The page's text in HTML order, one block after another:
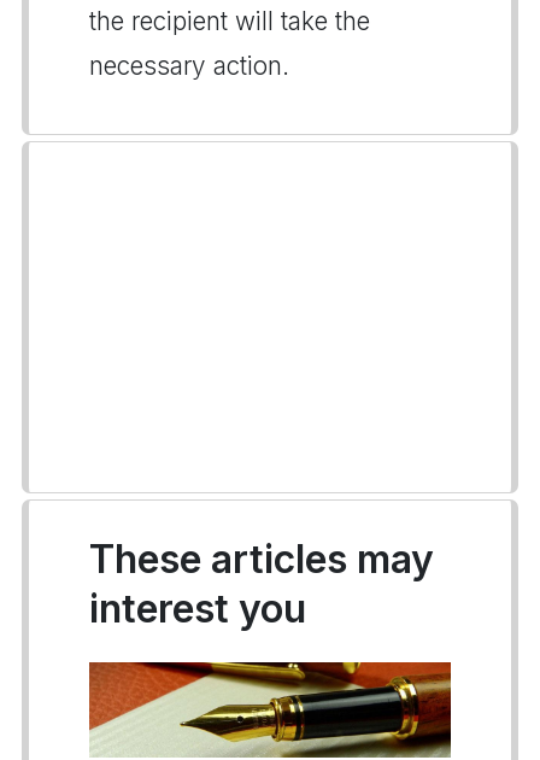
the recipient will take the
necessary action.
These articles may
interest you